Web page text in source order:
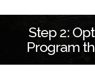
Step 2:
Program